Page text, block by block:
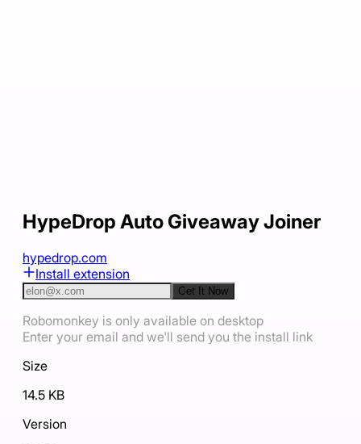
HypeDrop Auto Giveaway Joiner
hypedrop.com
Install extension
Get It Now
Robomonkey is only available on desktop
Enter your email and we'll send you the install link
Size
14.5 KB
Version